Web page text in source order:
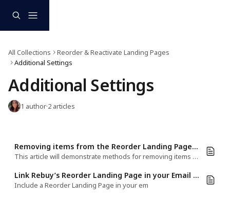
All Collections
Reorder & Reactivate Landing Pages
Additional Settings
Additional Settings
1 author·2 articles
Removing items from the Reorder Landing Page cart
This article will demonstrate methods for removing items from the Reorder LP cart
Link Rebuy’s Reorder Landing Page in your Email Marketing Platform
Include a Reorder Landing Page in your em